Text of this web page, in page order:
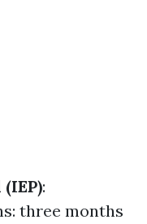
:
three months